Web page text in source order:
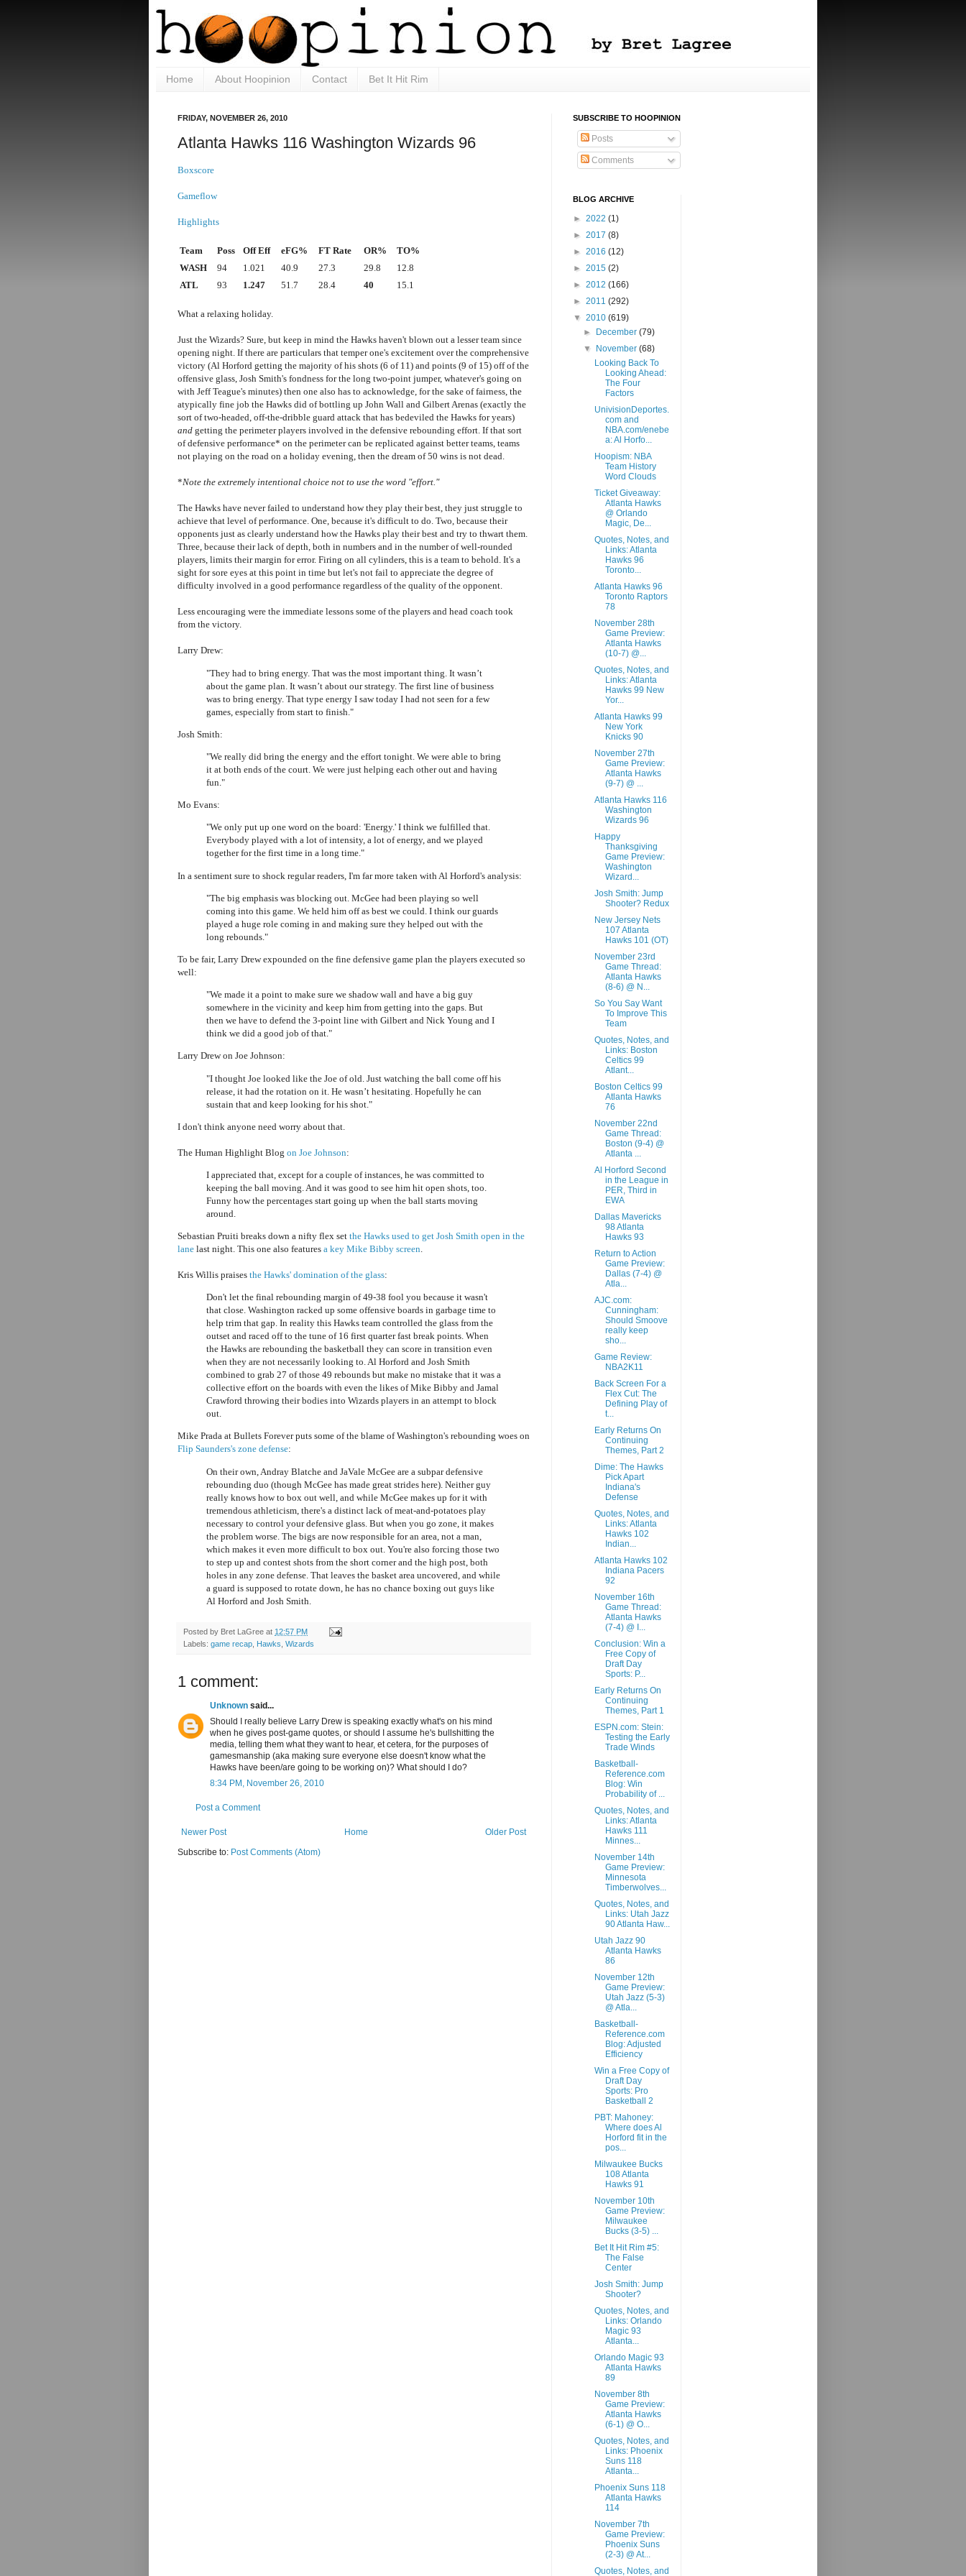
Home About Hoopinion Contact Bet It Hit Rim
FRIDAY, NOVEMBER 26, 2010
Atlanta Hawks 116 Washington Wizards 96
Boxscore
Gameflow
Highlights
Team Poss Off Eff eFG% FT Rate OR%
TO%
WASH
94 1.021 40.9 27.3 29.8
12.8
ATL
93 1.247 51.7 28.4 40 15.1
What a relaxing holiday.
Just the Wizards? Sure, but keep in mind the Hawks haven't blown out a lesser team since
opening night. If there are particulars that temper one's excitement over the comprehensive
victory (Al Horford getting the majority of his shots (6 of 11) and points (9 of 15) off of the
offensive glass, Josh Smith's fondness for the long two-point jumper, whatever's going on
with Jeff Teague's minutes) then one also has to acknowledge, for the sake of fairness, the
atypically fine job the Hawks did of bottling up John Wall and Gilbert Arenas (exactly the
sort of two-headed, off-the-dribble guard attack that has bedeviled the Hawks for years)
and getting the perimeter players involved in the defensive rebounding effort. If that sort
of defensive performance* on the perimeter can be replicated against better teams, teams
not playing on the road on a holiday evening, then the dream of 50 wins is not dead.
*Note the extremely intentional choice not to use the word "effort."
The Hawks have never failed to understand how they play their best, they just struggle to
achieve that level of performance. One, because it's difficult to do. Two, because their
opponents just as clearly understand how the Hawks play their best and try to thwart them.
Three, because their lack of depth, both in numbers and in the number of well-rounded
players, limits their margin for error. Firing on all cylinders, this is a team to behold. It's a
sight for sore eyes at this point in time but let's not fail to appreciate the degree of
difficulty involved in a good performance regardless of the quality of the opponent.
Less encouraging were the immediate lessons some of the players and head coach took
from the victory.
Larry Drew:
"They had to bring energy. That was the most important thing. It wasn’t
about the game plan. It wasn’t about our strategy. The first line of business
was to bring energy. That type energy I saw today I had not seen for a few
games, especially from start to finish."
Josh Smith:
"We really did bring the energy and the effort tonight. We were able to bring
it at both ends of the court. We were just helping each other out and having
fun."
Mo Evans:
"We only put up one word on the board: 'Energy.' I think we fulfilled that.
Everybody played with a lot of intensity, a lot of energy, and we played
together for the first time in a long time."
In a sentiment sure to shock regular readers, I'm far more taken with Al Horford's analysis:
"The big emphasis was blocking out. McGee had been playing so well
coming into this game. We held him off as best we could. I think our guards
played a huge role coming in and making sure they helped out with the
long rebounds."
To be fair, Larry Drew expounded on the fine defensive game plan the players executed so
well:
"We made it a point to make sure we shadow wall and have a big guy
somewhere in the vicinity and keep him from getting into the gaps. But
then we have to defend the 3-point line with Gilbert and Nick Young and I
think we did a good job of that."
Larry Drew on Joe Johnson:
"I thought Joe looked like the Joe of old. Just watching the ball come off his
release, it had the rotation on it. He wasn’t hesitating. Hopefully he can
sustain that and keep looking for his shot."
I don't think anyone need worry about that.
The Human Highlight Blog on Joe Johnson:
I appreciated that, except for a couple of instances, he was committed to
keeping the ball moving. And it was good to see him hit open shots, too.
Funny how the percentages start going up when the ball starts moving
around.
Sebastian Pruiti breaks down a nifty flex set the Hawks used to get Josh Smith open in the
lane last night. This one also features a key Mike Bibby screen.
Kris Willis praises the Hawks' domination of the glass:
Don't let the final rebounding margin of 49-38 fool you because it wasn't
that close. Washington racked up some offensive boards in garbage time to
help trim that gap. In reality this Hawks team controlled the glass from the
outset and raced off to the tune of 16 first quarter fast break points. When
the Hawks are rebounding the basketball they can score in transition even
when they are not necessarily looking to. Al Horford and Josh Smith
combined to grab 27 of those 49 rebounds but make no mistake that it was a
collective effort on the boards with even the likes of Mike Bibby and Jamal
Crawford throwing their bodies into Wizards players in an attempt to block
out.
Mike Prada at Bullets Forever puts some of the blame of Washington's rebounding woes on
Flip Saunders's zone defense:
On their own, Andray Blatche and JaVale McGee are a subpar defensive
rebounding duo (though McGee has made great strides here). Neither guy
really knows how to box out well, and while McGee makes up for it with
tremendous athleticism, there's a distinct lack of meat-and-potatoes play
necessary to control your defensive glass. But when you go zone, it makes
the problem worse. The bigs are now responsible for an area, not a man,
which makes it even more difficult to box out. You're also forcing those two
to step up and contest shots from the short corner and the high post, both
holes in any zone defense. That leaves the basket area uncovered, and while
a guard is supposed to rotate down, he has no chance boxing out guys like
Al Horford and Josh Smith.
Posted by Bret LaGree at 12:57 PM
Labels: game recap Hawks Wizards
1 comment:
Unknown said...
Should I really believe Larry Drew is speaking exactly what's on his mind
when he gives post-game quotes, or should I assume he's bullshitting the
media, telling them what they want to hear, et cetera, for the purposes of
gamesmanship (aka making sure everyone else doesn't know what the
Hawks have been/are going to be working on)? What should I do?
8:34 PM, November 26, 2010
Post a Comment
Newer Post Older Post
Home
Subscribe to: Post Comments (Atom)
SUBSCRIBE TO HOOPINION
Posts
Comments
BLOG ARCHIVE
► 2022 (1)
► 2017 (8)
► 2016 (12)
► 2015 (2)
► 2012 (166)
► 2011 (292)
▼ 2010 (619)
► December(79)
▼ November(68)
Looking Back To
Looking Ahead:
The Four
Factors
UnivisionDeportes.
com and
NBA.com/enebe
a: Al Horfo...
Hoopism: NBA
Team History
Word Clouds
Ticket Giveaway:
Atlanta Hawks
@ Orlando
Magic, De...
Quotes, Notes, and
Links: Atlanta
Hawks 96
Toronto...
Atlanta Hawks 96
Toronto Raptors
78
November 28th
Game Preview:
Atlanta Hawks
(10-7) @...
Quotes, Notes, and
Links: Atlanta
Hawks 99 New
Yor...
Atlanta Hawks 99
New York
Knicks 90
November 27th
Game Preview:
Atlanta Hawks
(9-7) @ ...
Atlanta Hawks 116
Washington
Wizards 96
Happy
Thanksgiving
Game Preview:
Washington
Wizard...
Josh Smith: Jump
Shooter? Redux
New Jersey Nets
107 Atlanta
Hawks 101 (OT)
November 23rd
Game Thread:
Atlanta Hawks
(8-6) @ N...
So You Say Want
To Improve This
Team
Quotes, Notes, and
Links: Boston
Celtics 99
Atlant...
Boston Celtics 99
Atlanta Hawks
76
November 22nd
Game Thread:
Boston (9-4) @
Atlanta ...
Al Horford Second
in the League in
PER, Third in
EWA
Dallas Mavericks
98 Atlanta
Hawks 93
Return to Action
Game Preview:
Dallas (7-4) @
Atla...
AJC.com:
Cunningham:
Should Smoove
really keep
sho...
Game Review:
NBA2K11
Back Screen For a
Flex Cut: The
Defining Play of
t...
Early Returns On
Continuing
Themes, Part 2
Dime: The Hawks
Pick Apart
Indiana's
Defense
Quotes, Notes, and
Links: Atlanta
Hawks 102
Indian...
Atlanta Hawks 102
Indiana Pacers
92
November 16th
Game Thread:
Atlanta Hawks
(7-4) @ I...
Conclusion: Win a
Free Copy of
Draft Day
Sports: P...
Early Returns On
Continuing
Themes, Part 1
ESPN.com: Stein:
Testing the Early
Trade Winds
Basketball-
Reference.com
Blog: Win
Probability of ...
Quotes, Notes, and
Links: Atlanta
Hawks 111
Minnes...
November 14th
Game Preview:
Minnesota
Timberwolves...
Quotes, Notes, and
Links: Utah Jazz
90 Atlanta Haw...
Utah Jazz 90
Atlanta Hawks
86
November 12th
Game Preview:
Utah Jazz (5-3)
@ Atla...
Basketball-
Reference.com
Blog: Adjusted
Efficiency
Win a Free Copy of
Draft Day
Sports: Pro
Basketball 2
PBT: Mahoney:
Where does Al
Horford fit in the
pos...
Milwaukee Bucks
108 Atlanta
Hawks 91
November 10th
Game Preview:
Milwaukee
Bucks (3-5) ...
Bet It Hit Rim #5:
The False
Center
Josh Smith: Jump
Shooter?
Quotes, Notes, and
Links: Orlando
Magic 93
Atlanta...
Orlando Magic 93
Atlanta Hawks
89
November 8th
Game Preview:
Atlanta Hawks
(6-1) @ O...
Quotes, Notes, and
Links: Phoenix
Suns 118
Atlanta...
Phoenix Suns 118
Atlanta Hawks
114
November 7th
Game Preview:
Phoenix Suns
(2-3) @ At...
Quotes, Notes, and